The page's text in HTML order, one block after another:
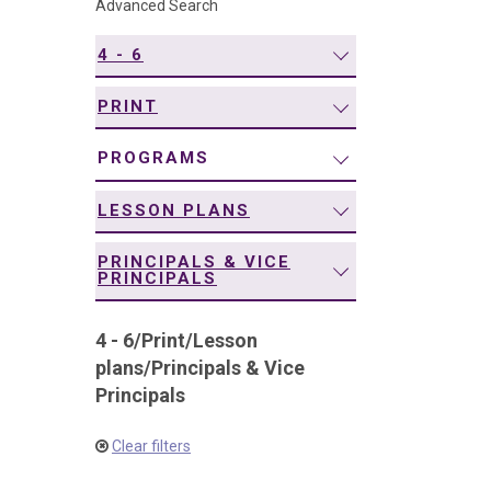
Advanced Search
4 - 6
PRINT
PROGRAMS
LESSON PLANS
PRINCIPALS & VICE
PRINCIPALS
4 - 6/Print/Lesson
plans/Principals & Vice
Principals
Clear filters